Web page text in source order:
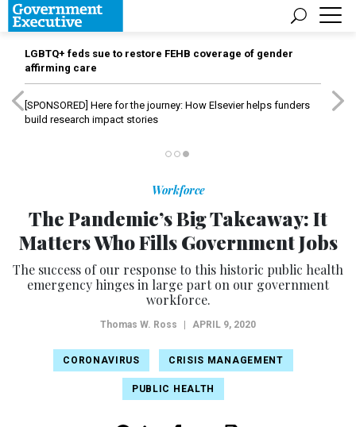
LGBTQ+ feds sue to restore FEHB coverage of gender
affirming care
[SPONSORED] Here for the journey: How Elsevier helps funders
build research impact stories
Workforce
The Pandemic’s Big Takeaway: It
Matters Who Fills Government Jobs
The success of our response to this historic public health
emergency hinges in large part on our government
workforce.
Thomas W. Ross APRIL 9, 2020
CORONAVIRUS CRISIS MANAGEMENT
PUBLIC HEALTH